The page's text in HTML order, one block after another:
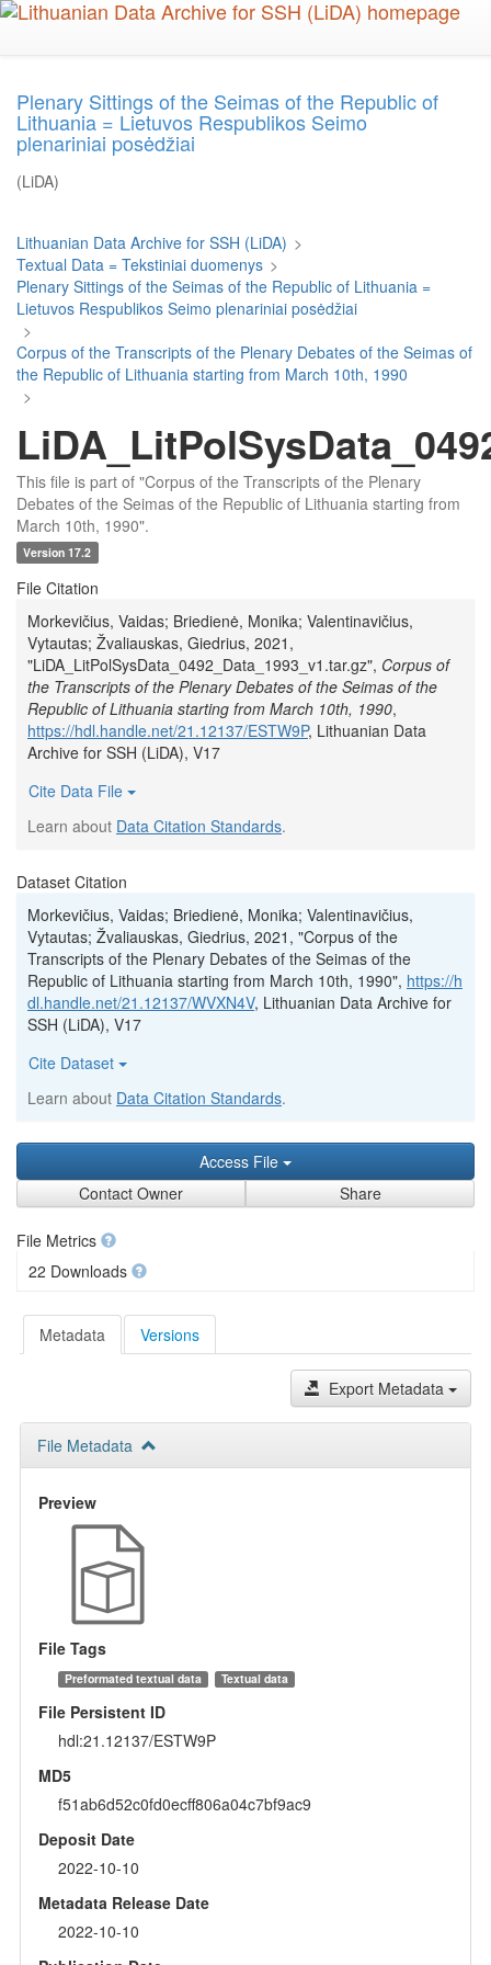
Skip
Plenary Sittings of the Seimas of the Republic of
Lithuania = Lietuvos Respublikos Seimo
plenariniai posėdžiai
(LiDA)
Lithuanian Data Archive for SSH (LiDA) >
Textual Data = Tekstiniai duomenys >
Plenary Sittings of the Seimas of the Republic of Lithuania =
Lietuvos Respublikos Seimo plenariniai posėdžiai
>
Corpus of the Transcripts of the Plenary Debates of the Seimas of
the Republic of Lithuania starting from March 10th, 1990
>
This file is part of "Corpus of the Transcripts of the Plenary
Debates of the Seimas of the Republic of Lithuania starting from
March 10th, 1990".
Version 17.2
File Citation
Morkevičius, Vaidas; Briedienė, Monika; Valentinavičius,
Vytautas; Žvaliauskas, Giedrius, 2021,
"LiDA_LitPolSysData_0492_Data_1993_v1.tar.gz", Corpus of
the Transcripts of the Plenary Debates of the Seimas of the
Republic of Lithuania starting from March 10th, 1990,
https://hdl.handle.net/21.12137/ESTW9P, Lithuanian Data
Archive for SSH (LiDA), V17
Cite Data File
Learn about Data Citation Standards.
Dataset Citation
Morkevičius, Vaidas; Briedienė, Monika; Valentinavičius,
Vytautas; Žvaliauskas, Giedrius, 2021, "Corpus of the
Transcripts of the Plenary Debates of the Seimas of the
Republic of Lithuania starting from March 10th, 1990", https://h
dl.handle.net/21.12137/WVXN4V, Lithuanian Data Archive for
SSH (LiDA), V17
Cite Dataset
Learn about Data Citation Standards.
Access File
Contact Owner
Share
File Metrics
22 Downloads
Metadata Versions
Export Metadata
File Metadata
Preview
File Tags
Preformated textual data Textual data
File Persistent ID
hdl:21.12137/ESTW9P
MD5
f51ab6d52c0fd0ecff806a04c7bf9ac9
Deposit Date
2022-10-10
Metadata Release Date
2022-10-10